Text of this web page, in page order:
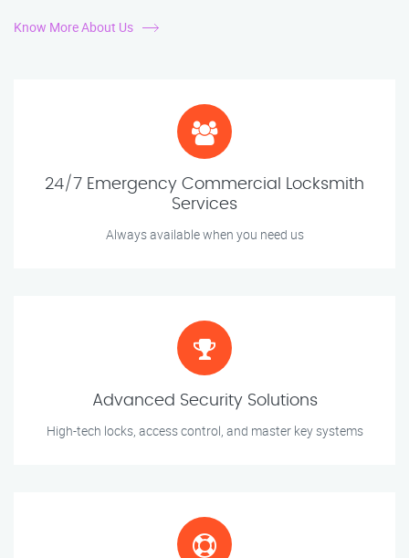
Know More About Us
24/7 Emergency Commercial Locksmith
Services
Always available when you need us
Advanced Security Solutions
High-tech locks, access control, and master key systems